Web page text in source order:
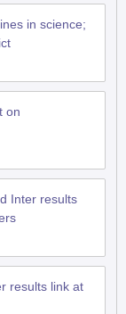
in science;
on
Inter results
results link at